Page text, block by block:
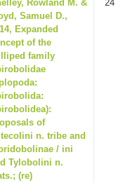
Rowland M. &
Samuel D.,
Expanded
of the
family
of
n. tribe and
/ ini
Tylobolini n.
(re)
24